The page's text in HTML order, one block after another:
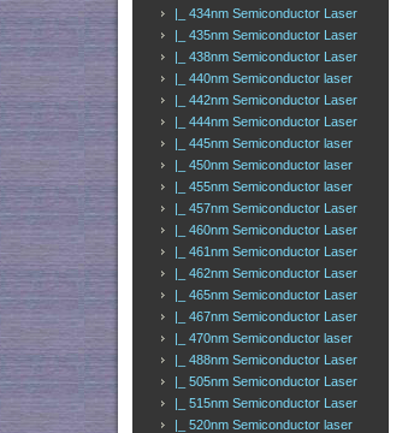
|_ 434nm Semiconductor Laser
|_ 435nm Semiconductor Laser
|_ 438nm Semiconductor Laser
|_ 440nm Semiconductor laser
|_ 442nm Semiconductor Laser
|_ 444nm Semiconductor Laser
|_ 445nm Semiconductor laser
|_ 450nm Semiconductor laser
|_ 455nm Semiconductor laser
|_ 457nm Semiconductor Laser
|_ 460nm Semiconductor Laser
|_ 461nm Semiconductor Laser
|_ 462nm Semiconductor Laser
|_ 465nm Semiconductor Laser
|_ 467nm Semiconductor Laser
|_ 470nm Semiconductor laser
|_ 488nm Semiconductor Laser
|_ 505nm Semiconductor Laser
|_ 515nm Semiconductor Laser
|_ 520nm Semiconductor laser